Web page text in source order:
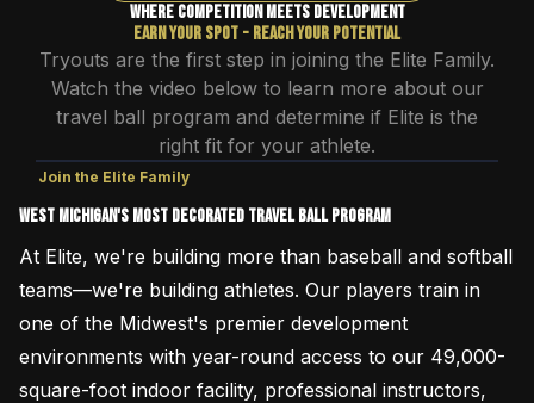
Elite Athlete Development System (EADS)
Elite Flex Training
TRAVEL TEAMS
FACILITY ACCESS
Cage Memberships
Facility Rental
NEWS
CONTACT
ABOUT
MEMBER LOGIN
Where competition meets Development
Earn your spot - reach your potential
Tryouts are the first step in joining the Elite Family.
Watch the video below to learn more about our
travel ball program and determine if Elite is the
right fit for your athlete.
Join the Elite Family
West Michigan's most decorated Travel Ball Program
At Elite, we're building more than baseball and softball
teams—we're building athletes. Our players train in
one of the Midwest's premier development
environments with year-round access to our 49,000-
square-foot indoor facility, professional instructors,